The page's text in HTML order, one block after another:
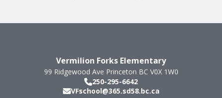
Vermilion Forks Elementary
99 Ridgewood Ave Princeton BC V0X 1W0
250-295-6642
VFschool@365.sd58.bc.ca